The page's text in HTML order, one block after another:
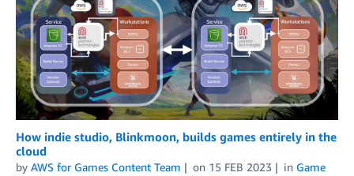
How indie studio, Blinkmoon, builds games entirely in the
cloud
by AWS for Games Content Team on 15 FEB 2023 in Game